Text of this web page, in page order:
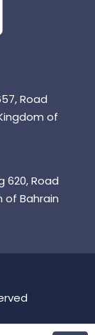
Road
of
620, Road
of Bahrain